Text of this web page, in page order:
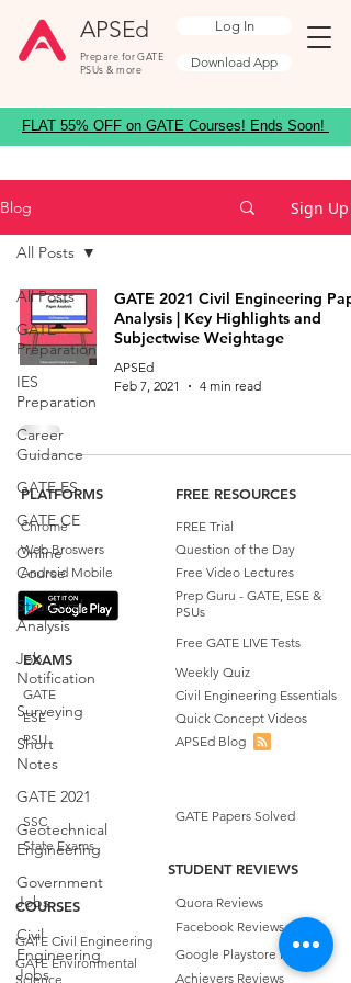
APSEd
Prepare for GATE
PSUs & more
Log In
Download App
FLAT 55% OFF on GATE Courses! Ends Soon!
Blog Sign Up
All Posts
GATE
Preparation
IES
Preparation
Career
Guidance
GATE ES
GATE CE
Online
Course
Structural
Analysis
Job
Notification
Surveying
Short
Notes
GATE 2021
Geotechnical
Engineering
Government
Jobs
Civil
Engineering
Jobs
All Posts
GATE 2021 Civil Engineering
Analysis | Key Highlights and
Subjectwise Weightage
APSEd
Feb 7, 2021
4 min read
PLATFORMS
Chrome
Web Broswers
Android Mobile
FREE RESOURCES
FREE Trial
Question of the Day
Free Video Lectures
Prep Guru - GATE, ESE &
PSUs
Free GATE LIVE Tests
EXAMS
GATE
ESE
PSU
Weekly Quiz
Civil Engineering Essentials
Quick Concept Videos
APSEd Blog
SSC
GATE Papers Solved
State Exams
STUDENT REVIEWS
COURSES
GATE Civil Engineering
GATE Environmental
Science
Quora Reviews
Facebook Reviews
Google Playstore Reviews
Achievers Reviews